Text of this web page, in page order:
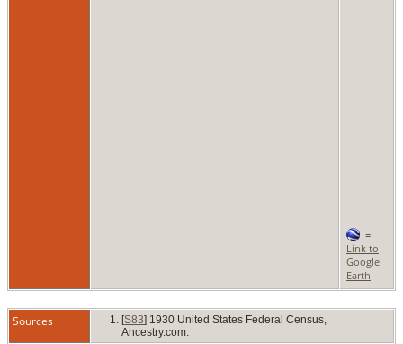
=
Link to
Google
Earth
Sources [S83] 1930 United States Federal Census,
Ancestry.com.